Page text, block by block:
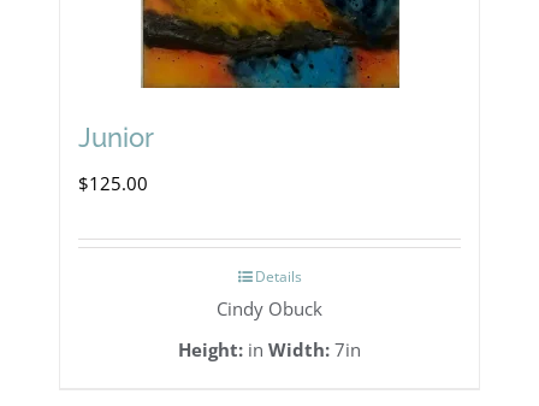
Junior
$125.00
Details
Cindy Obuck
Height: in Width: 7in